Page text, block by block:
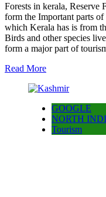
Forests in kerala,
form the Important parts
which Kerala has is from
Birds and other species
form a major part of
Read More
GOOGLE
NORTH
Tourism